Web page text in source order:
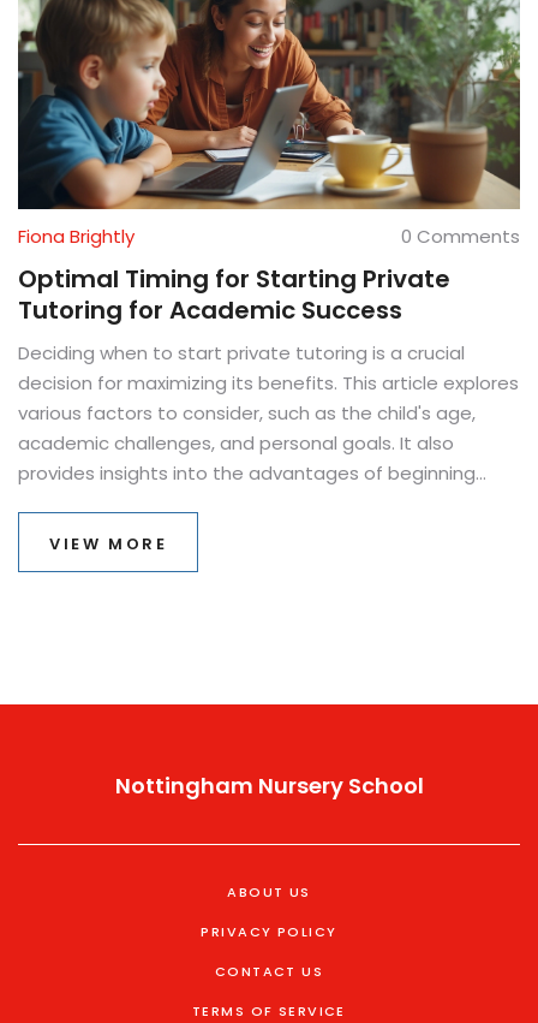
Fiona Brightly 0 Comments
Optimal Timing for Starting Private
Tutoring for Academic Success
Deciding when to start private tutoring is a crucial
decision for maximizing its benefits. This article explores
various factors to consider, such as the child's age,
academic challenges, and personal goals. It also
provides insights into the advantages of beginning
readers will learn tips for identifying when tutoring can
VIEW MORE
Nottingham Nursery School
ABOUT US
PRIVACY POLICY
CONTACT US
TERMS OF SERVICE